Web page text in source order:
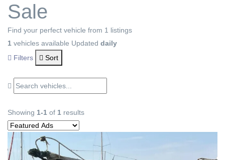
Sale
Find your perfect vehicle from 1 listings
1 vehicles available Updated daily
Filters
Sort
Showing 1-1 of 1 results